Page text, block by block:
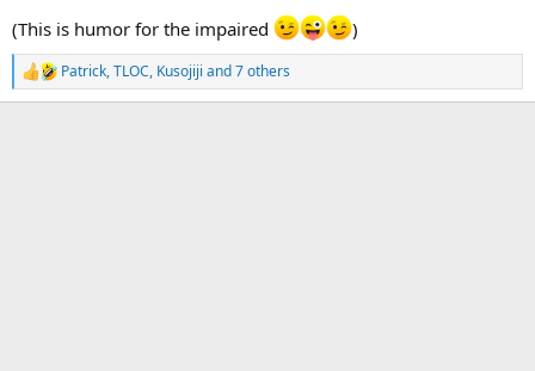
(This is humor for the impaired )
R
e
Patrick,TLOC, Kusojiji and 7 others